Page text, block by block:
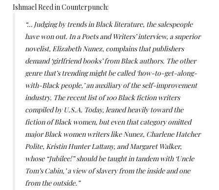
Ishmael Reed in Counterpunch:
“… Judging by trends in Black literature, the salespeople
have won out. In a Poets and Writers’ interview, a superior
novelist, Elizabeth Nunez, complains that publishers
demand ‘girlfriend books’ from Black authors. The other
genre that’s trending might be called ‘how-to-get-along-
with-Black people,’ an auxiliary of the self-improvement
industry. The recent list of 100 Black fiction writers
compiled by U.S.A. Today, leaned heavily toward the
fiction of Black women, but even that category omitted
major Black women writers like Nunez, Charlene Hatcher
Polite, Kristin Hunter Lattany, and Margaret Walker,
whose “Jubilee!” should be taught in tandem with ‘Uncle
Tom’s Cabin,’ a view of slavery from the inside and one
from the outside.”